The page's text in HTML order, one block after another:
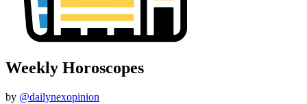
Weekly Horoscopes
by @dailynexopinion